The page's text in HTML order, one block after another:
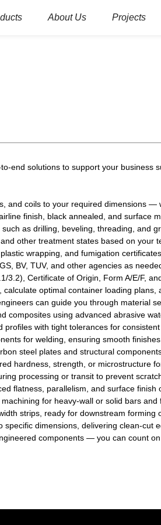
About Us Projects
end solutions to support your business
and coils to your required dimensions —
finish, black annealed, and surface
as drilling, beveling, threading, and
other treatment states based on your
wrapping, and fumigation
BV, TUV, and other agencies as
3.2), Certificate of Origin, Form A/E/F,
optimal container loading plans,
can guide you through material
composites using advanced abrasive
with tight tolerances for
for welding, ensuring smooth
steel plates and structural
hardness, strength, or microstructure
processing or transit to prevent
flatness, parallelism, and surface finish
for heavy-wall or solid bars and
strips, ready for downstream forming
dimensions, delivering clean-cut
components — you can count